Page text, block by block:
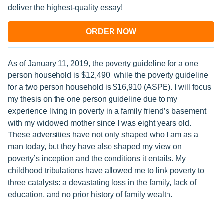
deliver the highest-quality essay!
ORDER NOW
As of January 11, 2019, the poverty guideline for a one
person household is $12,490, while the poverty guideline
for a two person household is $16,910 (ASPE). I will focus
my thesis on the one person guideline due to my
experience living in poverty in a family friend’s basement
with my widowed mother since I was eight years old.
These adversities have not only shaped who I am as a
man today, but they have also shaped my view on
poverty’s inception and the conditions it entails. My
childhood tribulations have allowed me to link poverty to
three catalysts: a devastating loss in the family, lack of
education, and no prior history of family wealth.